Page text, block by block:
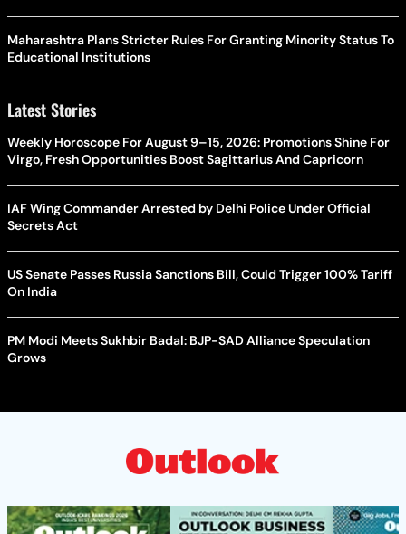
Maharashtra Plans Stricter Rules For Granting Minority Status To
Educational Institutions
Latest Stories
Weekly Horoscope For August 9–15, 2026: Promotions Shine For
Virgo, Fresh Opportunities Boost Sagittarius And Capricorn
IAF Wing Commander Arrested by Delhi Police Under Official
Secrets Act
US Senate Passes Russia Sanctions Bill, Could Trigger 100% Tariff
On India
PM Modi Meets Sukhbir Badal: BJP-SAD Alliance Speculation
Grows